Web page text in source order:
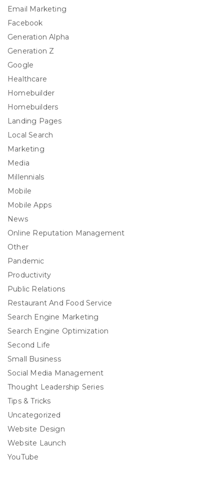
Email Marketing
Facebook
Generation Alpha
Generation Z
Google
Healthcare
Homebuilder
Homebuilders
Landing Pages
Local Search
Marketing
Media
Millennials
Mobile
Mobile Apps
News
Online Reputation Management
Other
Pandemic
Productivity
Public Relations
Restaurant And Food Service
Search Engine Marketing
Search Engine Optimization
Second Life
Small Business
Social Media Management
Thought Leadership Series
Tips & Tricks
Uncategorized
Website Design
Website Launch
YouTube